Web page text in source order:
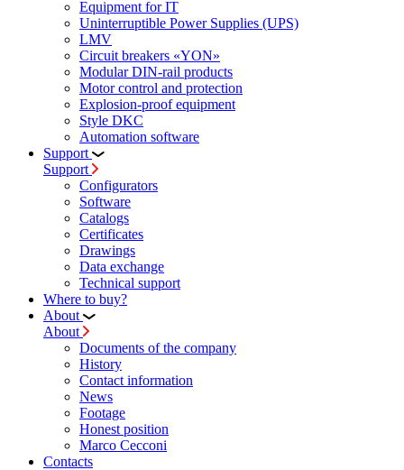
Equipment for IT
Uninterruptible Power Supplies (UPS)
LMV
Circuit breakers «YON»
Modular DIN-rail products
Motor control and protection
Explosion-proof equipment
Style DKC
Automation software
Support
Support
Configurators
Software
Сatalogs
Certificates
Drawings
Data exchange
Technical support
Where to buy?
About
About
Documents of the company
History
Contact information
News
Footage
Honest position
Marco Cecconi
Contacts